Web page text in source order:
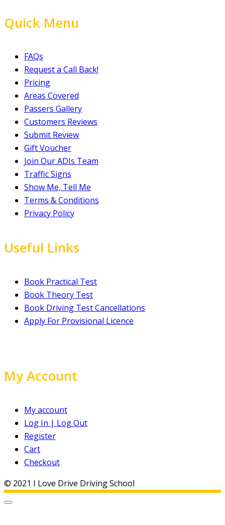
Quick Menu
FAQs
Request a Call Back!
Pricing
Areas Covered
Passers Gallery
Customers Reviews
Submit Review
Gift Voucher
Join Our ADIs Team
Traffic Signs
Show Me, Tell Me
Terms & Conditions
Privacy Policy
Useful Links
Book Practical Test
Book Theory Test
Book Driving Test Cancellations
Apply For Provisional Licence
My Account
My account
Log In | Log Out
Register
Cart
Checkout
© 2021 I Love Drive Driving School